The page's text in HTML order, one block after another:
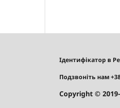
Ідентифікатор в
Подзвоніть нам
Copyright ©